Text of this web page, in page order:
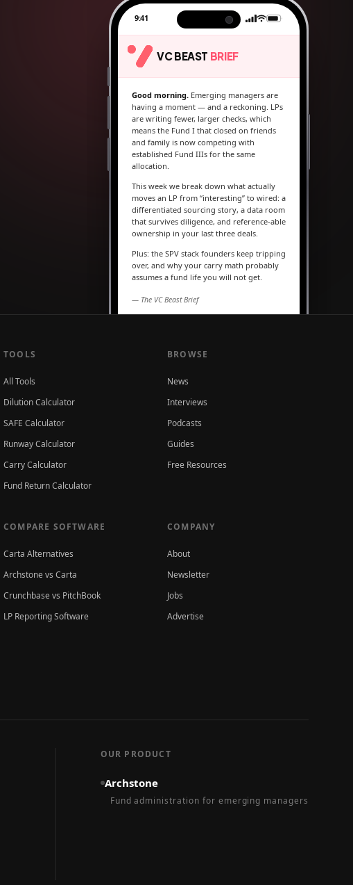
9:41
VC BEAST BRIEF
Good morning. Emerging managers are
having a moment — and a reckoning. LPs
are writing fewer, larger checks, which
means the Fund I that closed on friends
and family is now competing with
established Fund IIIs for the same
allocation.
This week we break down what actually
moves an LP from “interesting” to wired: a
differentiated sourcing story, a data room
that survives diligence, and reference-able
ownership in your last three deals.
Plus: the SPV stack founders keep tripping
over, and why your carry math probably
assumes a fund life you will not get.
— The VC Beast Brief
becoming a Series A
TOOLS
All Tools
Dilution Calculator
SAFE Calculator
Runway Calculator
Carry Calculator
Fund Return Calculator
BROWSE
News
Interviews
Podcasts
Guides
Free Resources
COMPARE SOFTWARE
Carta Alternatives
Archstone vs Carta
Crunchbase vs PitchBook
LP Reporting Software
COMPANY
About
Newsletter
Jobs
Advertise
OUR PRODUCT
Archstone
Fund administration for emerging managers